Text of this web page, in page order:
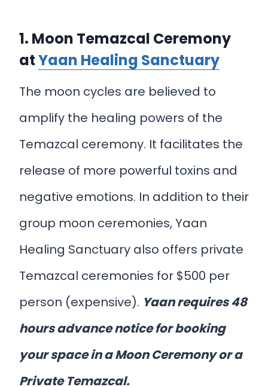
1. Moon Temazcal Ceremony
atYaan Healing Sanctuary
The moon cycles are believed to
amplify the healing powers of the
Temazcal ceremony. It facilitates the
release of more powerful toxins and
negative emotions. In addition to their
group moon ceremonies, Yaan
Healing Sanctuary also offers private
Temazcal ceremonies for $500 per
person (expensive). Yaan requires 48
hours advance notice for booking
your space in a Moon Ceremony or a
Private Temazcal.